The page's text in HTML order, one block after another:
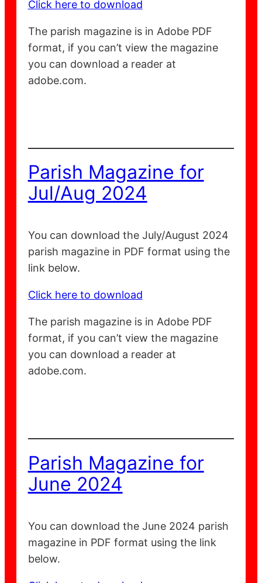
Click here to download
The parish magazine is in Adobe PDF
format, if you can’t view the magazine
you can download a reader at
adobe.com.
Parish Magazine for
Jul/Aug 2024
You can download the July/August 2024
parish magazine in PDF format using the
link below.
Click here to download
The parish magazine is in Adobe PDF
format, if you can’t view the magazine
you can download a reader at
adobe.com.
Parish Magazine for
June 2024
You can download the June 2024 parish
magazine in PDF format using the link
below.